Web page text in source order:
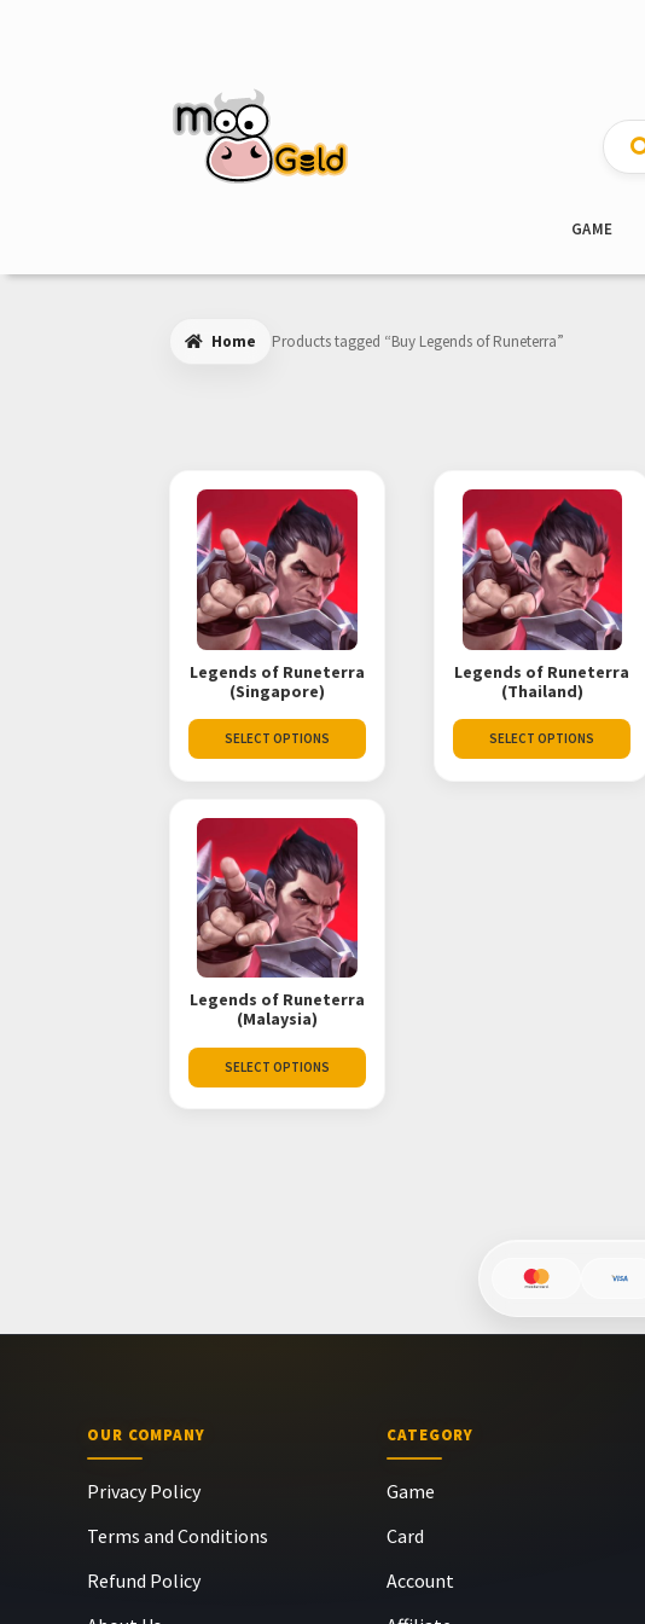
navigation
content
Search
for:
Search
GAME
Home Products tagged “Buy Legends of Runeterra”
Legends of Runeterra
(Singapore)
SELECT OPTIONS
Legends of Runeterra
(Thailand)
SELECT OPTIONS
Legends of Runeterra
(Malaysia)
SELECT OPTIONS
OUR COMPANY
Privacy Policy
Terms and Conditions
Refund Policy
CATEGORY
Game
Card
Account